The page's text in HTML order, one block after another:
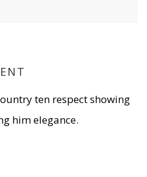
ten respect showing
him elegance.